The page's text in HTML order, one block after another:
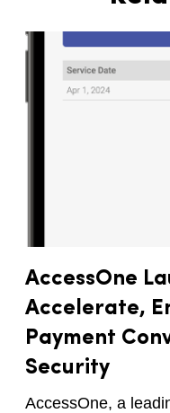
AccessOne
Accelerate,
Payment
Security
AccessOne, a